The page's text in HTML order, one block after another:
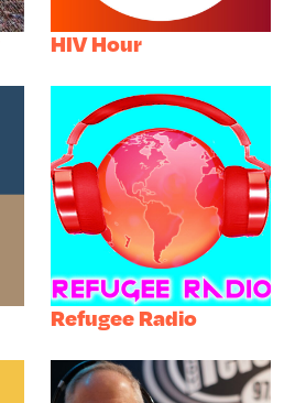
HIV Hour
Refugee Radio